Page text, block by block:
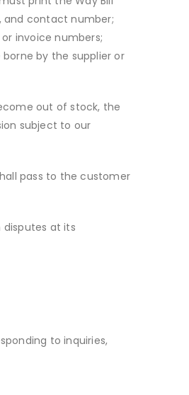
and contact number;
invoice numbers;
by the supplier or
out of stock, the
subject to our
pass to the customer
disputes at its
to inquiries,